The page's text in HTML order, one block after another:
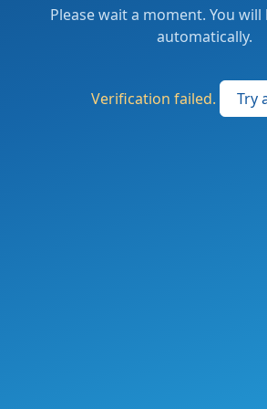
Please wait a moment. You
automatically.
Verification failed. Try